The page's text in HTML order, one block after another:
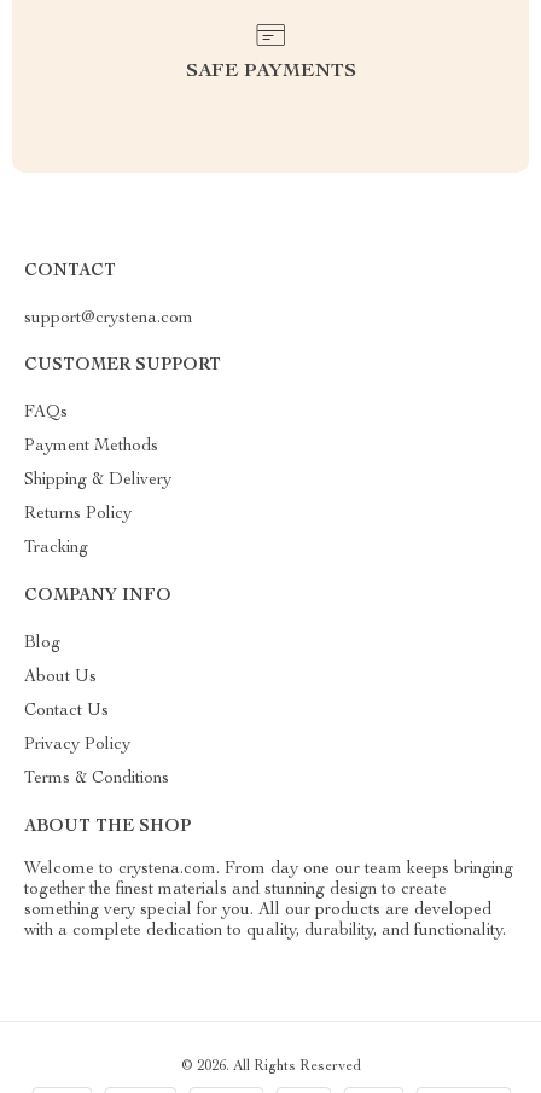
SAFE PAYMENTS
CONTACT
support@crystena.com
CUSTOMER SUPPORT
FAQs
Payment Methods
Shipping & Delivery
Returns Policy
Tracking
COMPANY INFO
Blog
About Us
Contact Us
Privacy Policy
Terms & Conditions
ABOUT THE SHOP
Welcome to crystena.com. From day one our team keeps bringing
together the finest materials and stunning design to create
something very special for you. All our products are developed
with a complete dedication to quality, durability, and functionality.
© 2026. All Rights Reserved